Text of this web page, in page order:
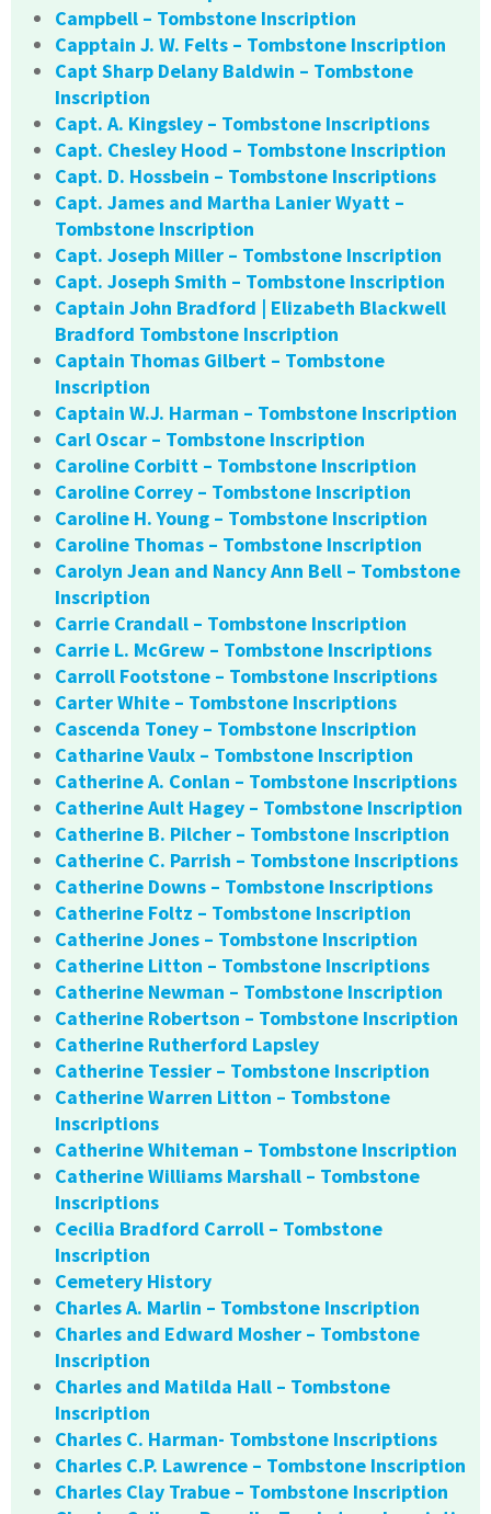
Campbell – Tombstone Inscription
Capptain J. W. Felts – Tombstone Inscription
Capt Sharp Delany Baldwin – Tombstone
Inscription
Capt. A. Kingsley – Tombstone Inscriptions
Capt. Chesley Hood – Tombstone Inscription
Capt. D. Hossbein – Tombstone Inscriptions
Capt. James and Martha Lanier Wyatt –
Tombstone Inscription
Capt. Joseph Miller – Tombstone Inscription
Capt. Joseph Smith – Tombstone Inscription
Captain John Bradford | Elizabeth Blackwell
Bradford Tombstone Inscription
Captain Thomas Gilbert – Tombstone
Inscription
Captain W.J. Harman – Tombstone Inscription
Carl Oscar – Tombstone Inscription
Caroline Corbitt – Tombstone Inscription
Caroline Correy – Tombstone Inscription
Caroline H. Young – Tombstone Inscription
Caroline Thomas – Tombstone Inscription
Carolyn Jean and Nancy Ann Bell – Tombstone
Inscription
Carrie Crandall – Tombstone Inscription
Carrie L. McGrew – Tombstone Inscriptions
Carroll Footstone – Tombstone Inscriptions
Carter White – Tombstone Inscriptions
Cascenda Toney – Tombstone Inscription
Catharine Vaulx – Tombstone Inscription
Catherine A. Conlan – Tombstone Inscriptions
Catherine Ault Hagey – Tombstone Inscription
Catherine B. Pilcher – Tombstone Inscription
Catherine C. Parrish – Tombstone Inscriptions
Catherine Downs – Tombstone Inscriptions
Catherine Foltz – Tombstone Inscription
Catherine Jones – Tombstone Inscription
Catherine Litton – Tombstone Inscriptions
Catherine Newman – Tombstone Inscription
Catherine Robertson – Tombstone Inscription
Catherine Rutherford Lapsley
Catherine Tessier – Tombstone Inscription
Catherine Warren Litton – Tombstone
Inscriptions
Catherine Whiteman – Tombstone Inscription
Catherine Williams Marshall – Tombstone
Inscriptions
Cecilia Bradford Carroll – Tombstone
Inscription
Cemetery History
Charles A. Marlin – Tombstone Inscription
Charles and Edward Mosher – Tombstone
Inscription
Charles and Matilda Hall – Tombstone
Inscription
Charles C. Harman- Tombstone Inscriptions
Charles C.P. Lawrence – Tombstone Inscription
Charles Clay Trabue – Tombstone Inscription